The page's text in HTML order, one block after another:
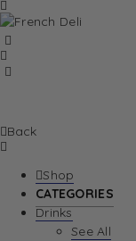
Back
Shop
CATEGORIES
Drinks
See All